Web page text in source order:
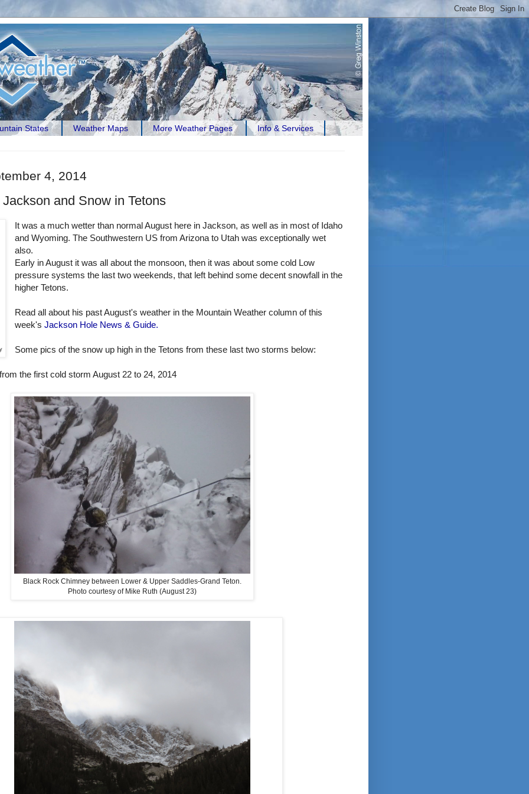
States Weather Maps More Weather Pages Info & Services
4, 2014
and Snow in Tetons
It was a much wetter than normal August here in Jackson, as well as in most of Idaho
and Wyoming. The Southwestern US from Arizona to Utah was exceptionally wet
also.
Early in August it was all about the monsoon, then it was about some cold Low
pressure systems the last two weekends, that left behind some decent snowfall in the
higher Tetons.
Read all about his past August's weather in the Mountain Weather column of this
week'sJackson Hole News & Guide.
Some pics of the snow up high in the Tetons from these last two storms below:
the first cold storm August 22 to 24, 2014
Black Rock Chimney between Lower & Upper Saddles-Grand Teton.
Photo courtesy of Mike Ruth (August 23)